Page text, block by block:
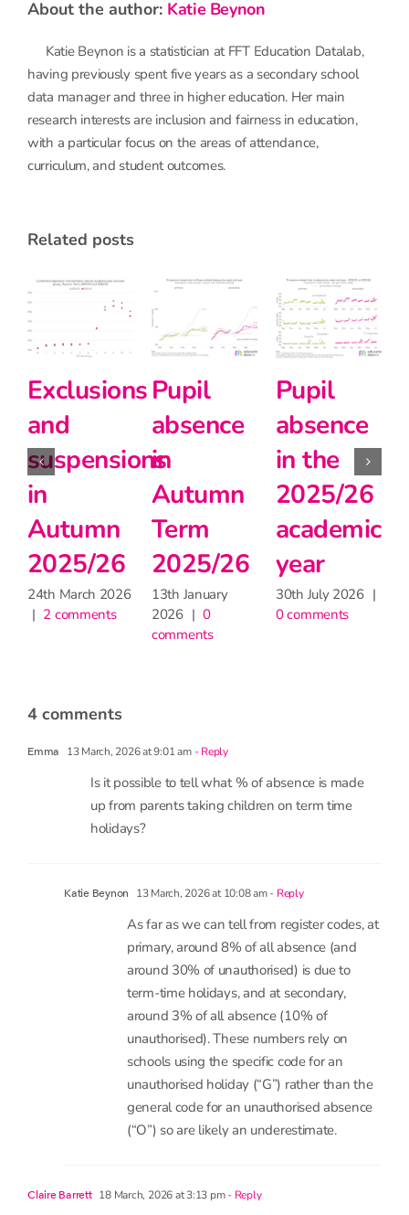
about the author: Katie Beynon
Katie Beynon is a statistician at FFT Education Datalab,
having previously spent five years as a secondary school
data manager and three in higher education. Her main
research interests are inclusion and fairness in education,
with a particular focus on the areas of attendance,
curriculum, and student outcomes.
related posts
Pupil
absence
during
the
heatwave
30th June 2026
2 comments
Primary
school
teachers
matter
for
learning,
but may
have
on
attendance
9th June 2026 |
Exclusions
and
in
Autumn
2025/26
24th March 2026
4 comments
13 March, 2026 at 9:01 am - Reply
Is it possible to tell what % of absence is made
up from parents taking children on term time
holidays?
Katie Beynon 13 March, 2026 at 10:08 am- Reply
As far as we can tell from register codes, at
primary, around 8% of all absence (and
around 3% of all absence (10% of